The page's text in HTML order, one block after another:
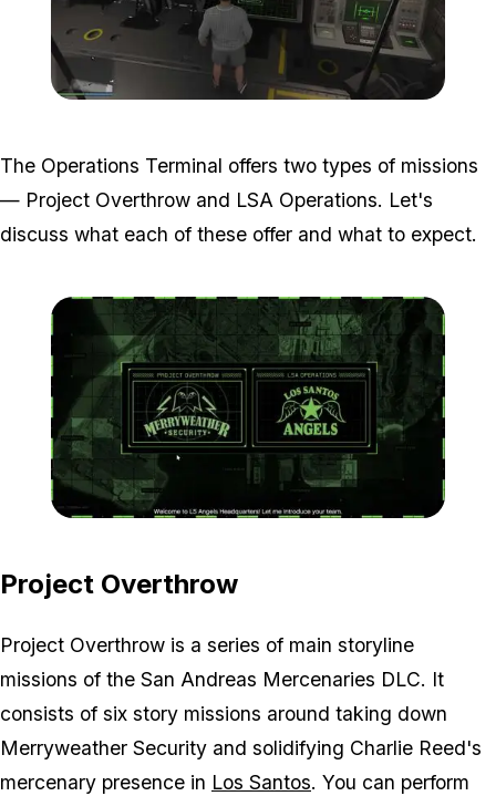
The Operations Terminal offers two types of missions
— Project Overthrow and LSA Operations. Let's
discuss what each of these offer and what to expect.
Project Overthrow
Project Overthrow is a series of main storyline
missions of the San Andreas Mercenaries DLC. It
consists of six story missions around taking down
Merryweather Security and solidifying Charlie Reed's
mercenary presence in Los Santos. You can perform